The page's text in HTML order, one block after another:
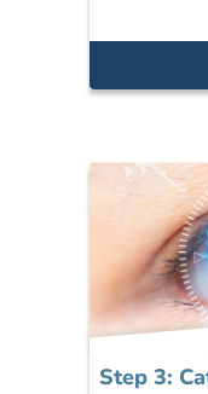
Step 3: